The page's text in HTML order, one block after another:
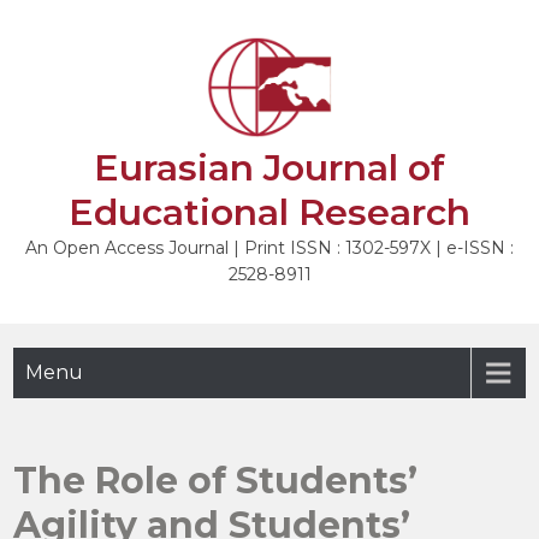
Eurasian Journal of
Educational Research
An Open Access Journal | Print ISSN : 1302-597X | e-ISSN :
2528-8911
Menu
The Role of Students’
Agility and Students’